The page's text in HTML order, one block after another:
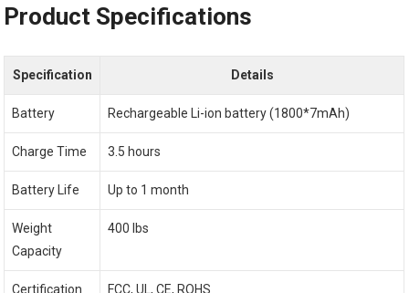
Product Specifications
Specification Details
Battery Rechargeable Li-ion battery (1800*7mAh)
Charge Time 3.5 hours
Battery Life Up to 1 month
Weight
Capacity
400 lbs
Certification FCC, UL, CE, ROHS